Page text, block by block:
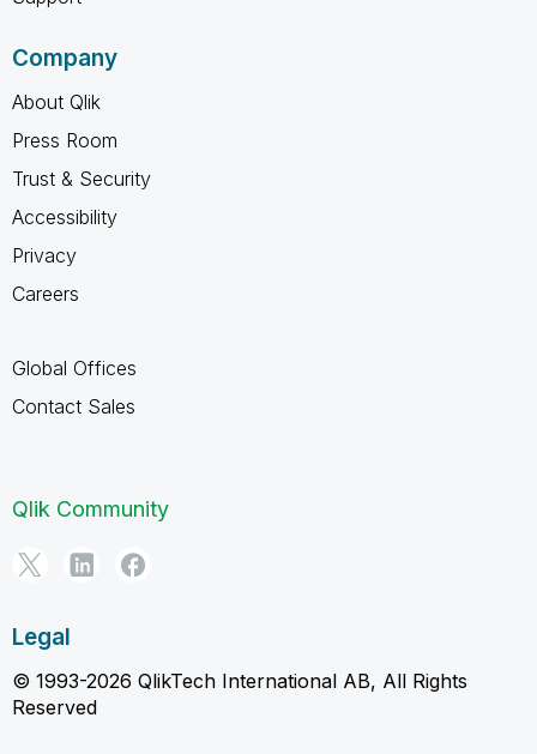
Company
About Qlik
Press Room
Trust & Security
Accessibility
Privacy
Careers
Global Offices
Contact Sales
Qlik Community
Legal
© 1993-2026 QlikTech International AB, All Rights
Reserved